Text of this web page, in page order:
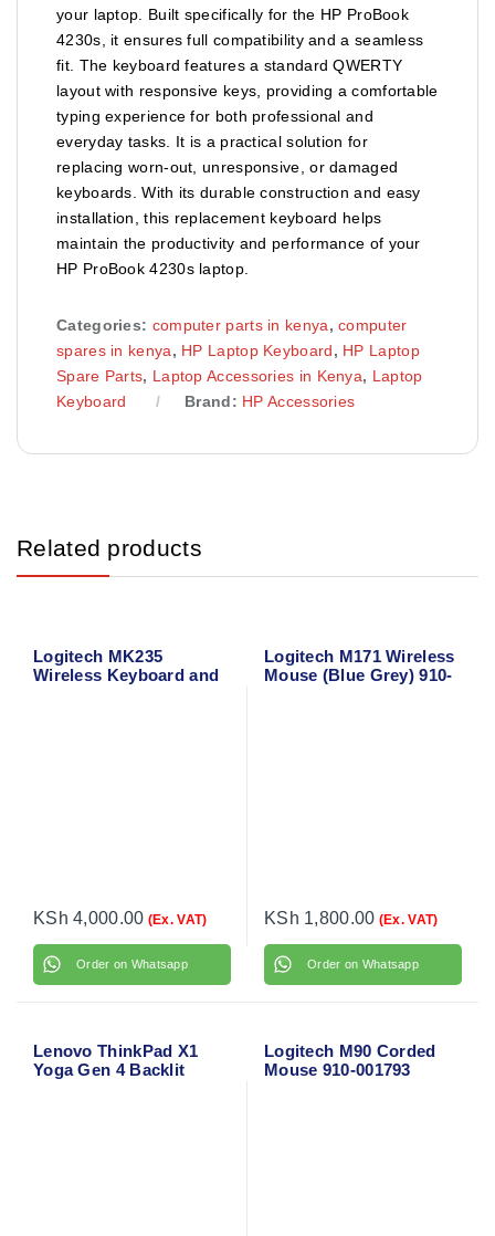
your laptop. Built specifically for the HP ProBook
4230s, it ensures full compatibility and a seamless
fit. The keyboard features a standard QWERTY
layout with responsive keys, providing a comfortable
typing experience for both professional and
everyday tasks. It is a practical solution for
replacing worn-out, unresponsive, or damaged
keyboards. With its durable construction and easy
installation, this replacement keyboard helps
maintain the productivity and performance of your
HP ProBook 4230s laptop.
Categories: computer parts in kenya,computer
spares in kenya, HP Laptop Keyboard, HP Laptop
Spare Parts, Laptop Accessories in Kenya, Laptop
Keyboard
Brand: HP Accessories
Related products
Logitech MK235
Wireless Keyboard and
KSh 4,000.00 (Ex. VAT)
Order on Whatsapp
Logitech M171 Wireless
Mouse (Blue Grey) 910-
KSh 1,800.00 (Ex. VAT)
Order on Whatsapp
Lenovo ThinkPad X1
Yoga Gen 4 Backlit
Logitech M90 Corded
Mouse 910-001793